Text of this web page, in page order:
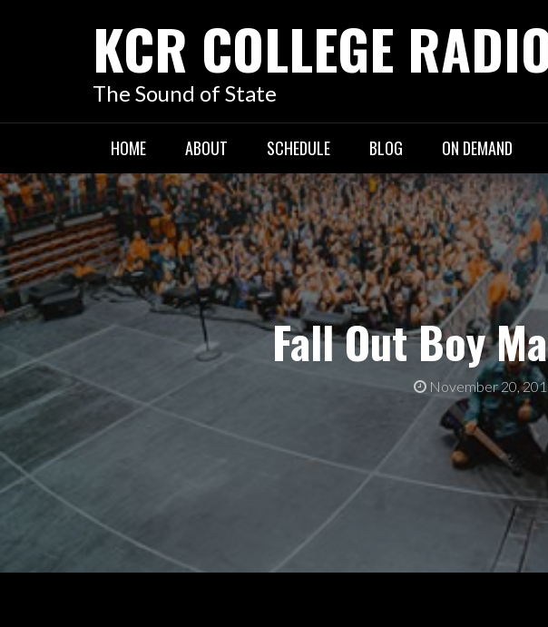
KCR COLLEGE
The Sound of State
HOME ABOUT SCHEDULE BLOG ON DEMAND
Fall Out Boy
November 20,